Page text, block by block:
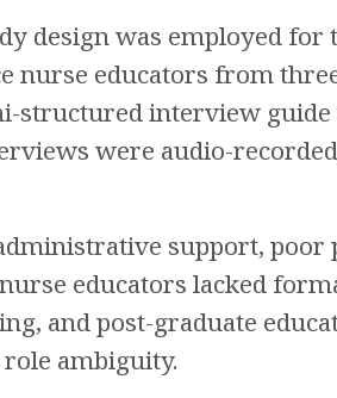
design was employed for
nurse educators from
structured interview
were audio-
support,
educators lacked
and post-graduate
ambiguity.